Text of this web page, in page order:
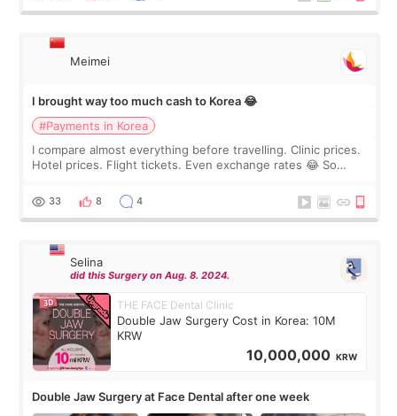
Meimei
I brought way too much cash to Korea 😂
#Payments in Korea
I compare almost everything before travelling. Clinic prices.
Hotel prices. Flight tickets. Even exchange rates 😂 So
thought I would ne
33 8 4
Selina
did this Surgery on Aug. 8. 2024.
THE FACE Dental Clinic
Double Jaw Surgery Cost in Korea: 10M
KRW
10,000,000 KRW
Double Jaw Surgery at Face Dental after one week